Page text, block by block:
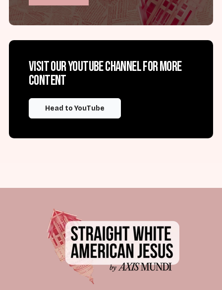
Visit our YouTube channel for more
content
Head to YouTube